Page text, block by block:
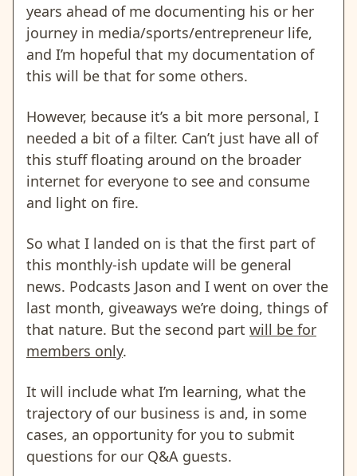
years ahead of me documenting his or her
journey in media/sports/entrepreneur life,
and I’m hopeful that my documentation of
this will be that for some others.
However, because it’s a bit more personal, I
needed a bit of a filter. Can’t just have all of
this stuff floating around on the broader
internet for everyone to see and consume
and light on fire.
So what I landed on is that the first part of
this monthly-ish update will be general
news. Podcasts Jason and I went on over the
last month, giveaways we’re doing, things of
that nature. But the second part will be for
members only.
It will include what I’m learning, what the
trajectory of our business is and, in some
cases, an opportunity for you to submit
questions for our Q&A guests.